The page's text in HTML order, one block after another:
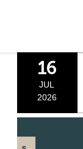
16
JUL
2026